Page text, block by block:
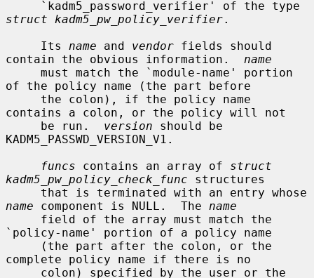
struct kadm5_pw_policy_verifier.
     Its
name and vendor fields should
contain the obvious information. name
of the policy name (the part before
contains a colon, or the policy will not
     be run.
version should be
KADM5_PASSWD_VERSION_V1.
funcs contains an array of struct
kadm5_pw_policy_check_func structures
name component is NULL.  The name
`policy-name' portion of a policy name
complete policy name if there is no